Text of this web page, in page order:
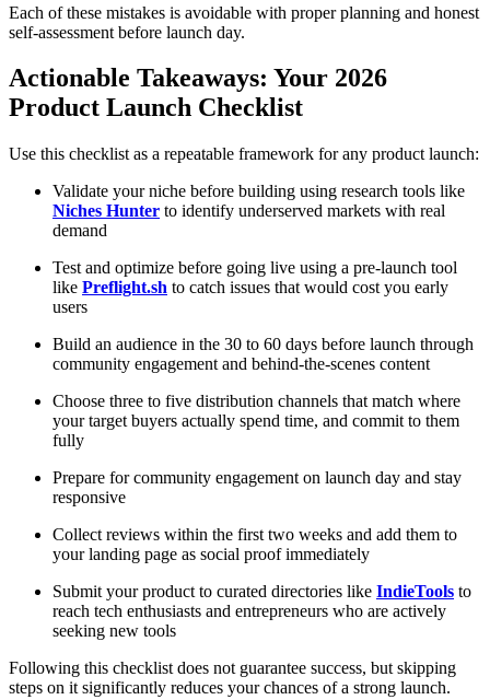
Each of these mistakes is avoidable with proper planning and honest
self-assessment before launch day.
Actionable Takeaways: Your 2026
Product Launch Checklist
Use this checklist as a repeatable framework for any product launch:
Validate your niche before building using research tools like
Niches Hunter to identify underserved markets with real
demand
Test and optimize before going live using a pre-launch tool
like Preflight.sh to catch issues that would cost you early
users
Build an audience in the 30 to 60 days before launch through
community engagement and behind-the-scenes content
Choose three to five distribution channels that match where
your target buyers actually spend time, and commit to them
fully
Prepare for community engagement on launch day and stay
responsive
Collect reviews within the first two weeks and add them to
your landing page as social proof immediately
Submit your product to curated directories like IndieTools to
reach tech enthusiasts and entrepreneurs who are actively
seeking new tools
Following this checklist does not guarantee success, but skipping
steps on it significantly reduces your chances of a strong launch.